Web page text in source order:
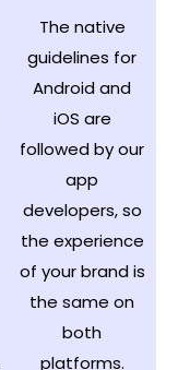
The native
guidelines for
Android and
iOS are
followed by our
app
developers, so
the experience
of your brand is
the same on
both
platforms.